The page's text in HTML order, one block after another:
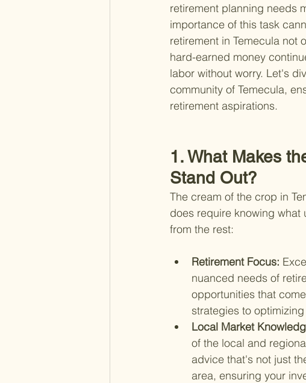
retirement planning needs
importance of this task
retirement in Temecula not
hard-earned money
labor without worry. Let's
community of Temecula,
retirement aspirations.
1. What Makes
Stand Out?
The cream of the crop in
does require knowing what
from the rest:
Retirement Focus:
nuanced needs of
opportunities that
strategies to
Local Market
of the local and
advice that's not just
area, ensuring your